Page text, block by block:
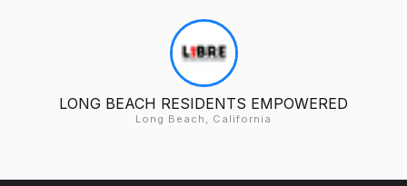
LONG BEACH RESIDENTS EMPOWERED
Long Beach, California